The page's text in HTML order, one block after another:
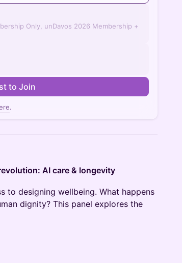
Only, unDavos 2026 Membership +
to Join
.
AI care & longevity
to designing wellbeing. What happens
dignity? This panel explores the